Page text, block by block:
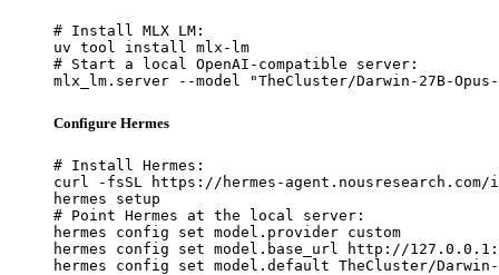
# Install MLX LM:
uv tool install mlx-lm
# Start a local OpenAI-compatible server:
mlx_lm.server --model "TheCluster/Darwin-27B-Opus-
Configure Hermes
# Install Hermes:
curl -fsSL https://hermes-
hermes setup
# Point Hermes at the local server:
hermes config set model.provider custom
hermes config set model.base_url http://
hermes config set model.default TheCluster/Darwin-